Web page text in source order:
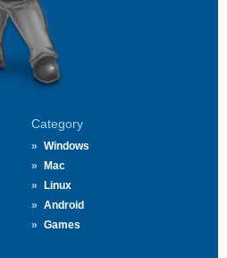
Category
Windows
Mac
Linux
Android
Games